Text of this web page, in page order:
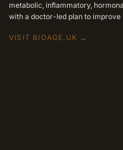
metabolic, inflammatory,
with a doctor-led plan to improve
VISIT BIOAGE.UK →